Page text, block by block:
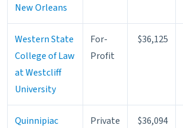
New Orleans
Western State
College of Law
at Westcliff
University
For-
Profit
$36,125
Quinnipiac
Private $36,094